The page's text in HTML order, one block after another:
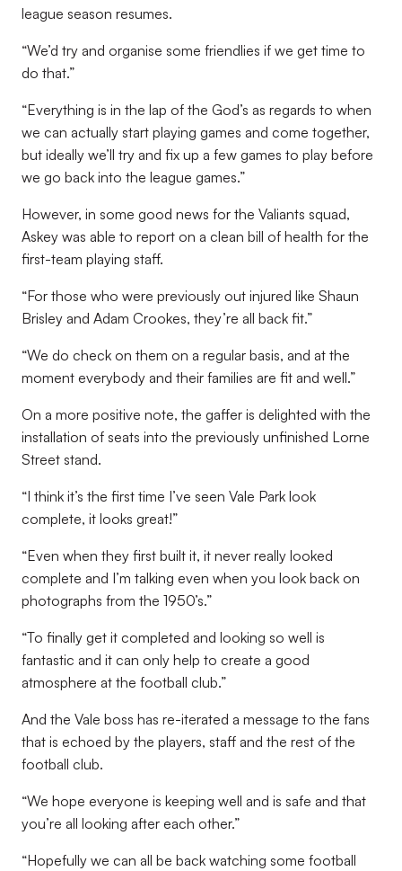
league season resumes.
“We’d try and organise some friendlies if we get time to
do that.”
“Everything is in the lap of the God’s as regards to when
we can actually start playing games and come together,
but ideally we’ll try and fix up a few games to play before
we go back into the league games.”
However, in some good news for the Valiants squad,
Askey was able to report on a clean bill of health for the
first-team playing staff.
“For those who were previously out injured like Shaun
Brisley and Adam Crookes, they’re all back fit.”
“We do check on them on a regular basis, and at the
moment everybody and their families are fit and well.”
On a more positive note, the gaffer is delighted with the
installation of seats into the previously unfinished Lorne
Street stand.
“I think it’s the first time I’ve seen Vale Park look
complete, it looks great!”
“Even when they first built it, it never really looked
complete and I’m talking even when you look back on
photographs from the 1950’s.”
“To finally get it completed and looking so well is
fantastic and it can only help to create a good
atmosphere at the football club.”
And the Vale boss has re-iterated a message to the fans
that is echoed by the players, staff and the rest of the
football club.
“We hope everyone is keeping well and is safe and that
you’re all looking after each other.”
“Hopefully we can all be back watching some football